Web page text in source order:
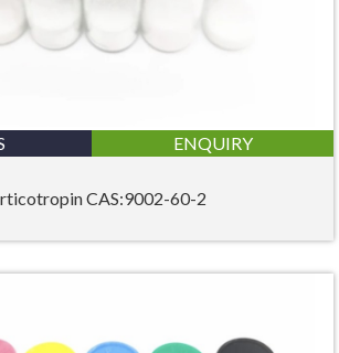
ENQUIRY
CAS:9002-60-2